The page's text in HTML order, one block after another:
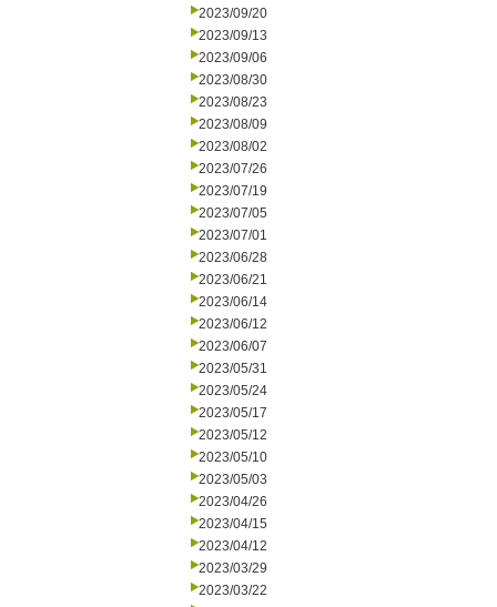
2023/09/20
2023/09/13
2023/09/06
2023/08/30
2023/08/23
2023/08/09
2023/08/02
2023/07/26
2023/07/19
2023/07/05
2023/07/01
2023/06/28
2023/06/21
2023/06/14
2023/06/12
2023/06/07
2023/05/31
2023/05/24
2023/05/17
2023/05/12
2023/05/10
2023/05/03
2023/04/26
2023/04/15
2023/04/12
2023/03/29
2023/03/22